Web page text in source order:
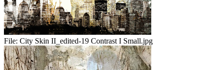
File: City Skin II_edited-19 Contrast I Small.jpg